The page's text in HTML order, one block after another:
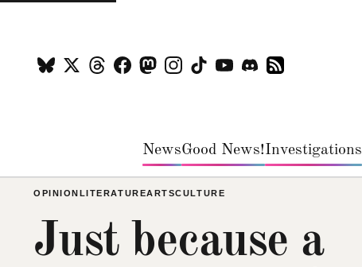
NewsGood News!Investigations
OPINIONLITERATUREARTSCULTURE
Just because a